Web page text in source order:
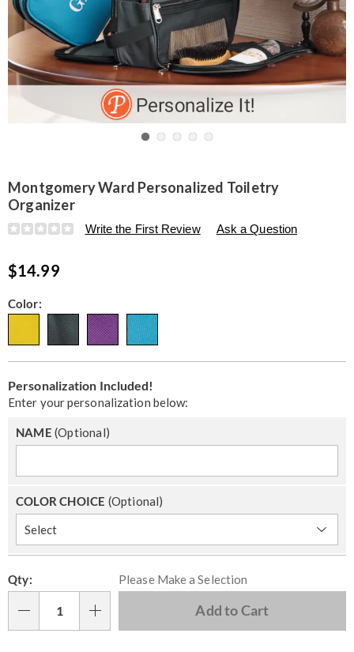
Montgomery Ward Personalized Toiletry
Organizer
Details
https://www.seventhavenue.com/p/montgomery-
toiletry-
323564.html
Write the First Review Ask a Question
$14.99
Variations
Color:
options
to
options
Personalization Included!
Enter your personalization below:
NAME (Optional)
COLOR CHOICE (Optional)
'n
Choose
options
Qty: Please Make a Selection
Add to Cart